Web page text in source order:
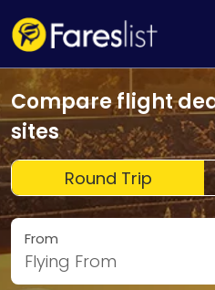
Compare flight
sites
Round Trip
From
Flying From